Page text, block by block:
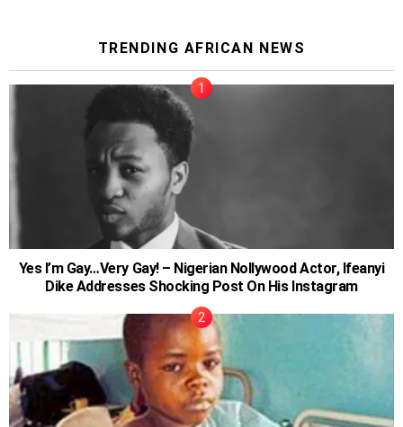
TRENDING AFRICAN NEWS
Yes I’m Gay…Very Gay! – Nigerian Nollywood Actor, Ifeanyi
Dike Addresses Shocking Post On His Instagram